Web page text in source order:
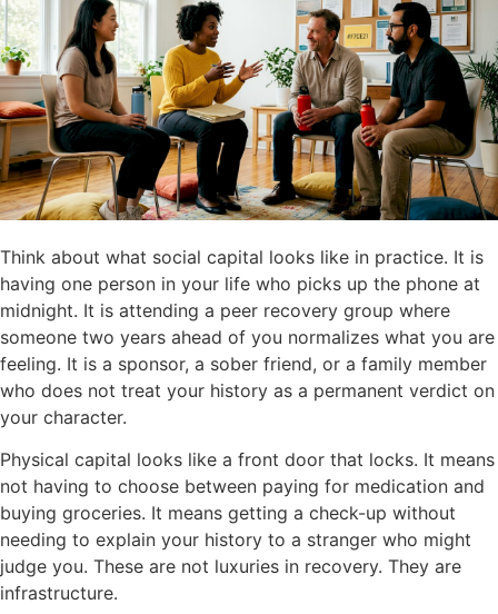
Think about what social capital looks like in practice. It is
having one person in your life who picks up the phone at
midnight. It is attending a peer recovery group where
someone two years ahead of you normalizes what you are
feeling. It is a sponsor, a sober friend, or a family member
who does not treat your history as a permanent verdict on
your character.
Physical capital looks like a front door that locks. It means
not having to choose between paying for medication and
buying groceries. It means getting a check-up without
needing to explain your history to a stranger who might
judge you. These are not luxuries in recovery. They are
infrastructure.